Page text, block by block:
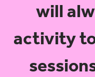
will
activity